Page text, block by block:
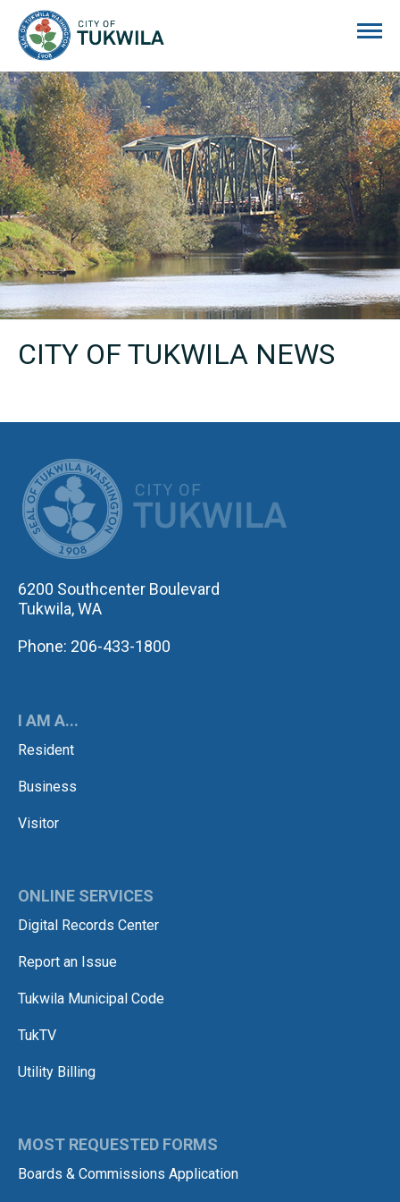
CITY OF TUKWILA NEWS
6200 Southcenter Boulevard
Tukwila, WA
Phone: 206-433-1800
I AM A...
Resident
Business
Visitor
ONLINE SERVICES
Digital Records Center
Report an Issue
Tukwila Municipal Code
TukTV
Utility Billing
MOST REQUESTED FORMS
Boards & Commissions Application